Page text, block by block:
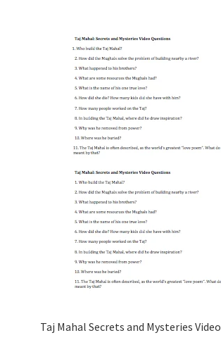
Taj Mahal Secrets and Mysteries